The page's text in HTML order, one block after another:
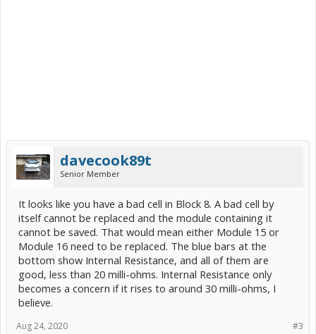
davecook89t
Senior Member
It looks like you have a bad cell in Block 8. A bad cell by
itself cannot be replaced and the module containing it
cannot be saved. That would mean either Module 15 or
Module 16 need to be replaced. The blue bars at the
bottom show Internal Resistance, and all of them are
good, less than 20 milli-ohms. Internal Resistance only
becomes a concern if it rises to around 30 milli-ohms, I
believe.
#3
Aug 24, 2020